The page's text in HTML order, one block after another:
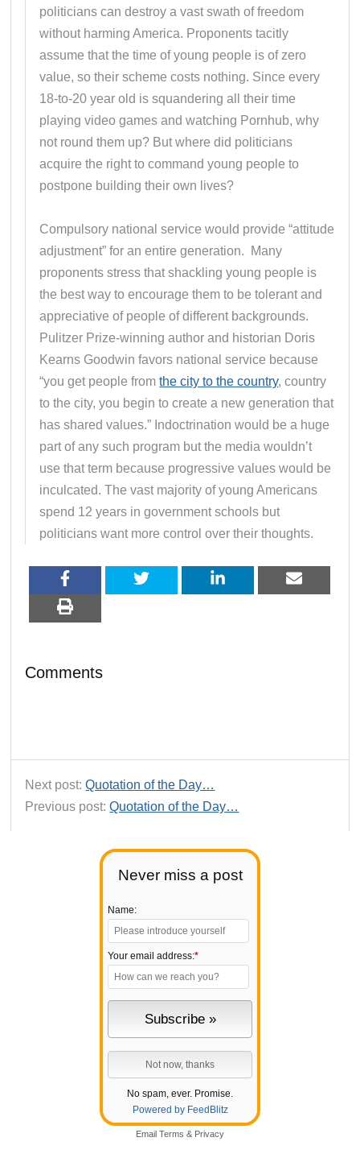
Never miss a post
Name:
Your email address:*
No spam, ever. Promise.
Powered by FeedBlitz
Email Terms & Privacy
politicians can destroy a vast swath of freedom
without harming America. Proponents tacitly
assume that the time of young people is of zero
value, so their scheme costs nothing. Since every
18-to-20 year old is squandering all their time
playing video games and watching Pornhub, why
not round them up? But where did politicians
acquire the right to command young people to
postpone building their own lives?
Compulsory national service would provide “attitude
adjustment” for an entire generation. Many
proponents stress that shackling young people is
the best way to encourage them to be tolerant and
appreciative of people of different backgrounds.
Pulitzer Prize-winning author and historian Doris
Kearns Goodwin favors national service because
“you get people fromthe city to the country, country
to the city, you begin to create a new generation that
has shared values.” Indoctrination would be a huge
part of any such program but the media wouldn’t
use that term because progressive values would be
inculcated. The vast majority of young Americans
spend 12 years in government schools but
politicians want more control over their thoughts.
Comments
Next post:Quotation of the Day…
Previous post:Quotation of the Day…